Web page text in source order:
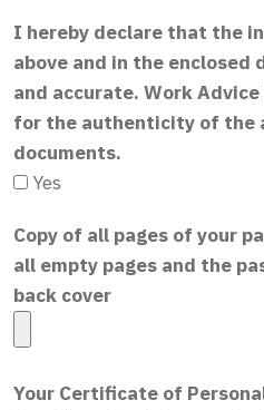
I hereby declare that the
above and in the enclosed
and accurate. Work
for the authenticity of the
documents.
Yes
Copy of all pages of your
all empty pages and the
back cover
Your Certificate of